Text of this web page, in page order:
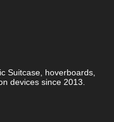
Suitcase, hoverboards,
devices since 2013.